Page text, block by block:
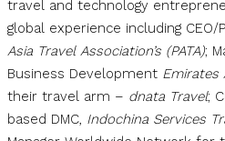
travel and technology
global experience including
Asia Travel Association’s (PATA);
Business Development Emirates
their travel arm – dnata Travel;
based DMC, Indochina Services